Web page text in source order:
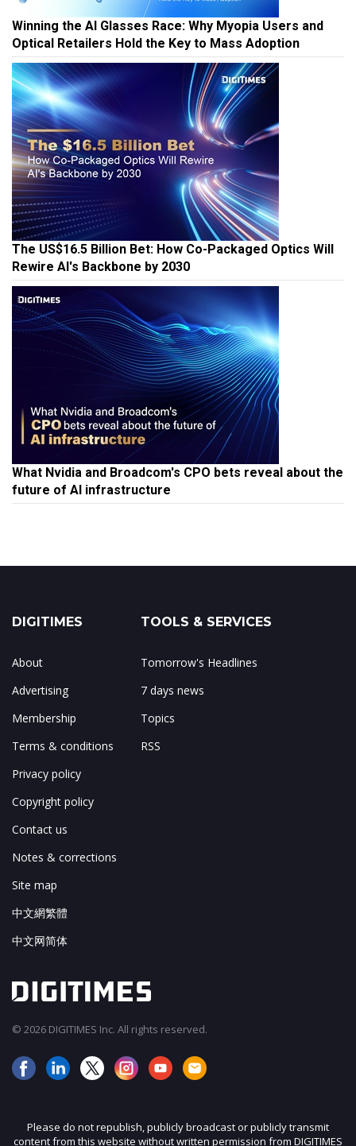
Winning the AI Glasses Race: Why Myopia Users and
Optical Retailers Hold the Key to Mass Adoption
The US$16.5 Billion Bet: How Co-Packaged Optics Will
Rewire AI's Backbone by 2030
What Nvidia and Broadcom's CPO bets reveal about the
future of AI infrastructure
DIGITIMES
About
Advertising
Membership
Terms & conditions
Privacy policy
Copyright policy
Contact us
Notes & corrections
Site map
中文網繁體
中文网简体
TOOLS & SERVICES
Tomorrow's Headlines
7 days news
Topics
RSS
© 2026 DIGITIMES Inc. All rights reserved.
Please do not republish, publicly broadcast or publicly transmit
content from this website without written permission from DIGITIMES